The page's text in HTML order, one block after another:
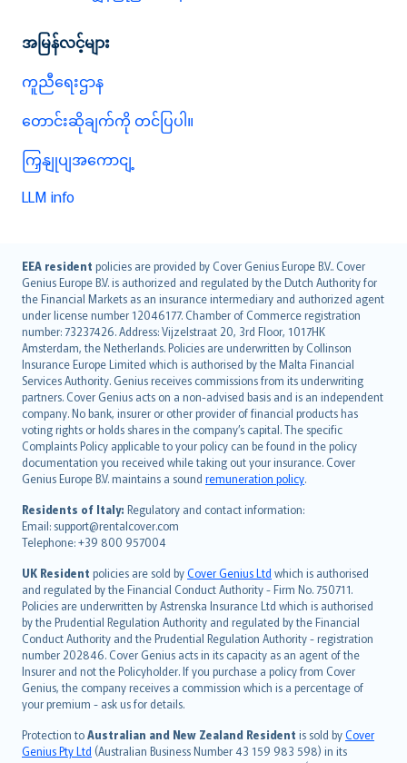
အမြန်လင့်များ
ကူညီရေးဌာန
တောင်းဆိုချက်ကို တင်ပြပါ။
ကြှနျုပျအကောငျ့
LLM info
EEA resident policies are provided by Cover Genius Europe B.V.. Cover
Genius Europe B.V. is authorized and regulated by the Dutch Authority for
the Financial Markets as an insurance intermediary and authorized agent
under license number 12046177. Chamber of Commerce registration
number: 73237426. Address: Vijzelstraat 20, 3rd Floor, 1017HK
Amsterdam, the Netherlands. Policies are underwritten by Collinson
Insurance Europe Limited which is authorised by the Malta Financial
Services Authority. Genius receives commissions from its underwriting
partners. Cover Genius acts on a non-advised basis and is an independent
company. No bank, insurer or other provider of financial products has
voting rights or holds shares in the company’s capital. The specific
Complaints Policy applicable to your policy can be found in the policy
documentation you received while taking out your insurance. Cover
Genius Europe B.V. maintains a sound remuneration policy.
Residents of Italy: Regulatory and contact information:
Email: support@rentalcover.com
Telephone: +39 800 957004
UK Resident policies are sold byCover Genius Ltd which is authorised
and regulated by the Financial Conduct Authority - Firm No. 750711.
Policies are underwritten by Astrenska Insurance Ltd which is authorised
by the Prudential Regulation Authority and regulated by the Financial
Conduct Authority and the Prudential Regulation Authority - registration
number 202846. Cover Genius acts in its capacity as an agent of the
Insurer and not the Policyholder. If you purchase a policy from Cover
Genius, the company receives a commission which is a percentage of
your premium - ask us for details.
Protection toAustralian and New Zealand Resident is sold byCover
Genius Pty Ltd (Australian Business Number 43 159 983 598) in its
English (UK)
English (US)
Deutsch
français
Nederlands
español
italiano
简体中文
繁體中文
Português
polski
עברית
Português
svenska
日本語
한국어
dansk
norsk
suomi
العربيّة
Türkçe
česky
Русский